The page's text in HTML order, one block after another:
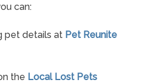
can:
pet details at Pet Reunite
the Local Lost Pets